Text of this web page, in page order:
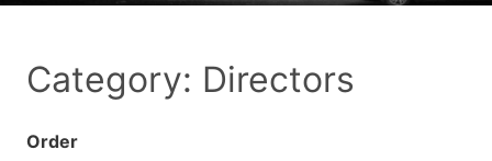
Category: Directors
Order